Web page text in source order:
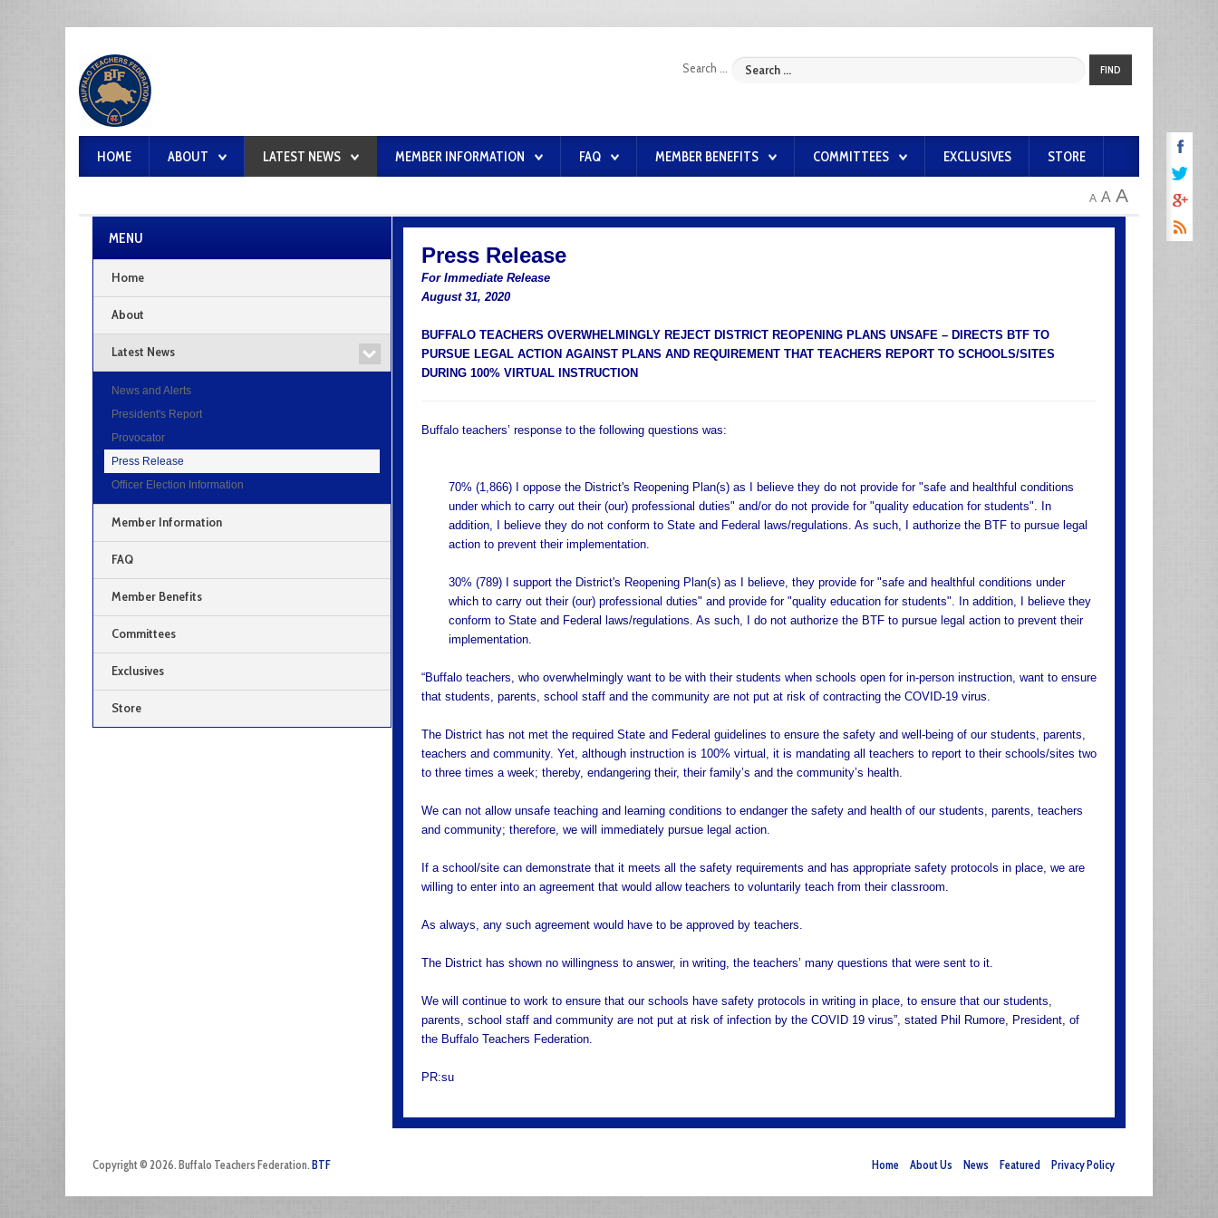
Search ... FIND
HOME ABOUT LATEST NEWS MEMBER INFORMATION FAQ MEMBER BENEFITS COMMITTEES EXCLUSIVES STORE
A A A
Press Release
For Immediate Release
August 31, 2020
BUFFALO TEACHERS OVERWHELMINGLY REJECT DISTRICT REOPENING PLANS UNSAFE – DIRECTS BTF TO
PURSUE LEGAL ACTION AGAINST PLANS AND REQUIREMENT THAT TEACHERS REPORT TO SCHOOLS/SITES
DURING 100% VIRTUAL INSTRUCTION
Buffalo teachers’ response to the following questions was:
70% (1,866) I oppose the District's Reopening Plan(s) as I believe they do not provide for "safe and healthful conditions
under which to carry out their (our) professional duties" and/or do not provide for "quality education for students". In
addition, I believe they do not conform to State and Federal laws/regulations. As such, I authorize the BTF to pursue legal
action to prevent their implementation.
30% (789) I support the District's Reopening Plan(s) as I believe, they provide for "safe and healthful conditions under
which to carry out their (our) professional duties" and provide for "quality education for students". In addition, I believe they
conform to State and Federal laws/regulations. As such, I do not authorize the BTF to pursue legal action to prevent their
implementation.
“Buffalo teachers, who overwhelmingly want to be with their students when schools open for in-person instruction, want to ensure
that students, parents, school staff and the community are not put at risk of contracting the COVID-19 virus.
The District has not met the required State and Federal guidelines to ensure the safety and well-being of our students, parents,
teachers and community. Yet, although instruction is 100% virtual, it is mandating all teachers to report to their schools/sites two
to three times a week; thereby, endangering their, their family’s and the community’s health.
We can not allow unsafe teaching and learning conditions to endanger the safety and health of our students, parents, teachers
and community; therefore, we will immediately pursue legal action.
If a school/site can demonstrate that it meets all the safety requirements and has appropriate safety protocols in place, we are
willing to enter into an agreement that would allow teachers to voluntarily teach from their classroom.
As always, any such agreement would have to be approved by teachers.
The District has shown no willingness to answer, in writing, the teachers’ many questions that were sent to it.
We will continue to work to ensure that our schools have safety protocols in writing in place, to ensure that our students,
parents, school staff and community are not put at risk of infection by the COVID 19 virus”, stated Phil Rumore, President, of
the Buffalo Teachers Federation.
PR:su
MENU
Home
About
Latest News
News and Alerts
President's Report
Provocator
Press Release
Officer Election Information
Member Information
FAQ
Member Benefits
Committees
Exclusives
Store
Copyright © 2026. Buffalo Teachers Federation. BTF Home About Us News Featured Privacy Policy